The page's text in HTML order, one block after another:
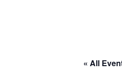
« All